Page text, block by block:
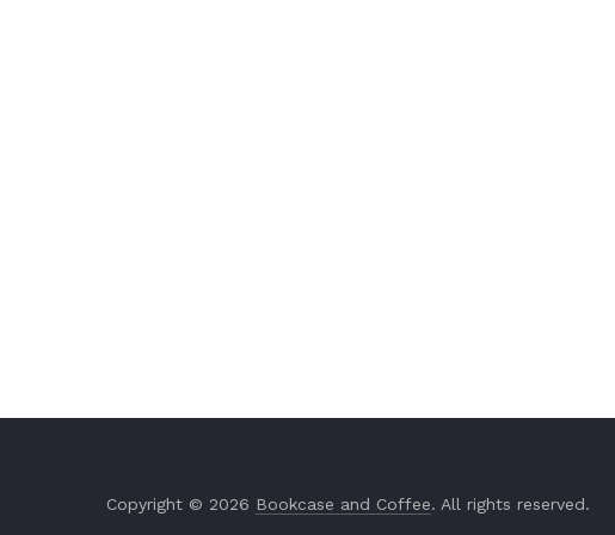
Copyright © 2026 Bookcase and Coffee. All rights reserved.